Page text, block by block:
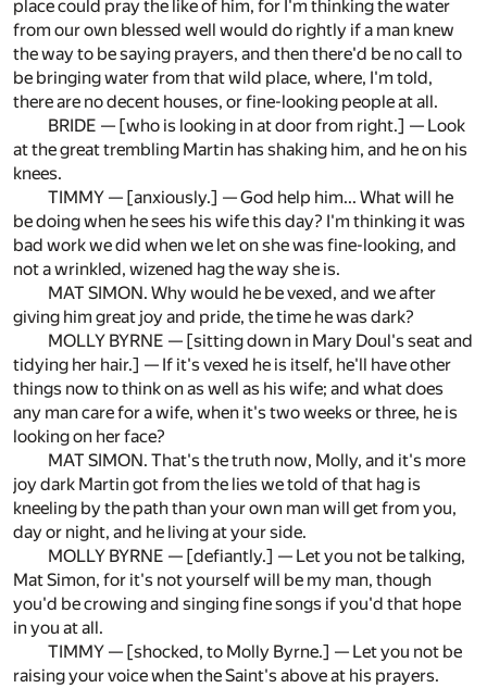
place could pray the like of him, for I'm thinking the water
from our own blessed well would do rightly if a man knew
the way to be saying prayers, and then there'd be no call to
be bringing water from that wild place, where, I'm told,
there are no decent houses, or fine-looking people at all.
BRIDE — [who is looking in at door from right.] — Look
at the great trembling Martin has shaking him, and he on his
knees.
TIMMY — [anxiously.] — God help him... What will he
be doing when he sees his wife this day? I'm thinking it was
bad work we did when we let on she was fine-looking, and
not a wrinkled, wizened hag the way she is.
MAT SIMON. Why would he be vexed, and we after
giving him great joy and pride, the time he was dark?
MOLLY BYRNE — [sitting down in Mary Doul's seat and
tidying her hair.] — If it's vexed he is itself, he'll have other
things now to think on as well as his wife; and what does
any man care for a wife, when it's two weeks or three, he is
looking on her face?
MAT SIMON. That's the truth now, Molly, and it's more
joy dark Martin got from the lies we told of that hag is
kneeling by the path than your own man will get from you,
day or night, and he living at your side.
MOLLY BYRNE — [defiantly.] — Let you not be talking,
Mat Simon, for it's not yourself will be my man, though
you'd be crowing and singing fine songs if you'd that hope
in you at all.
TIMMY — [shocked, to Molly Byrne.] — Let you not be
raising your voice when the Saint's above at his prayers.